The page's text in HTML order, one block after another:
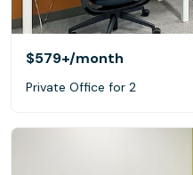
$579+/month
Private Office for 2